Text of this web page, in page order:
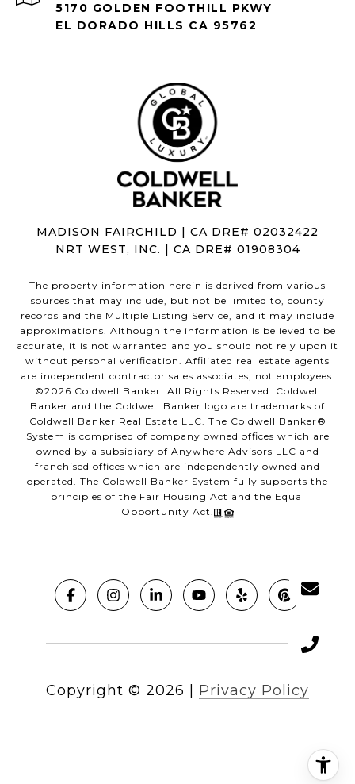
5170 GOLDEN FOOTHILL PKWY
EL DORADO HILLS CA 95762
MADISON FAIRCHILD | CA DRE# 02032422
NRT WEST, INC. | CA DRE# 01908304
The property information herein is derived from various
sources that may include, but not be limited to, county
records and the Multiple Listing Service, and it may include
approximations. Although the information is believed to be
accurate, it is not warranted and you should not rely upon it
without personal verification. Affiliated real estate agents
are independent contractor sales associates, not employees.
©2026 Coldwell Banker. All Rights Reserved. Coldwell
Banker and the Coldwell Banker logo are trademarks of
Coldwell Banker Real Estate LLC. The Coldwell Banker®
System is comprised of company owned offices which are
owned by a subsidiary of Anywhere Advisors LLC and
franchised offices which are independently owned and
operated. The Coldwell Banker System fully supports the
principles of the Fair Housing Act and the Equal
Opportunity Act.
Copyright © 2026 Privacy Policy